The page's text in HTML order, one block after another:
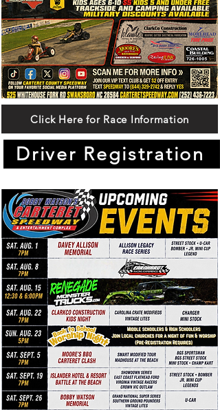
Click Here for Race Information
Driver Registration